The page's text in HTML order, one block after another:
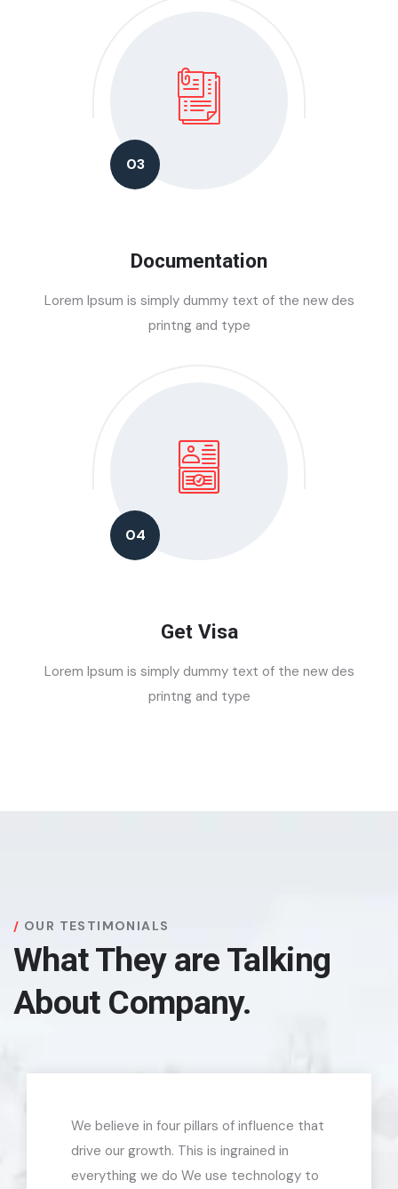
03
Documentation
Lorem Ipsum is simply dummy text of the new des
printng and type
04
Get Visa
Lorem Ipsum is simply dummy text of the new des
printng and type
OUR TESTIMONIALS
What They are Talking
About Company.
We believe in four pillars of influence that
drive our growth. This is ingrained in
everything we do We use technology to